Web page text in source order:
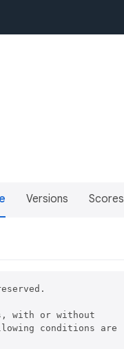
Versions Scores
with or without
conditions are